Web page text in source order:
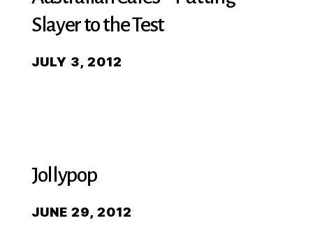
Slayer to the Test
JULY 3, 2012
Jollypop
JUNE 29, 2012